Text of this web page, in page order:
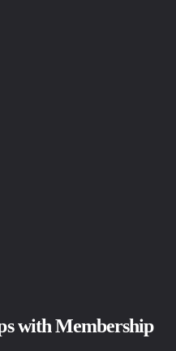
with Membership